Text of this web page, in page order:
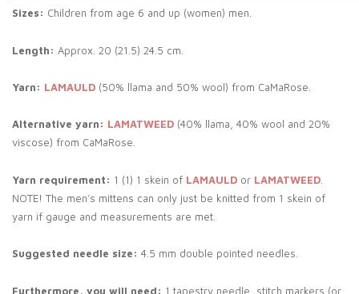
Sizes: Children from age 6 and up (women) men.
Length: Approx. 20 (21.5) 24.5 cm.
Yarn: LAMAULD (50% llama and 50% wool) from CaMaRose.
Alternative yarn: LAMATWEED (40% llama, 40% wool and 20%
viscose) from CaMaRose.
Yarn requirement: 1 (1) 1 skein of LAMAULD or LAMATWEED
NOTE! The men’s mittens can only just be knitted from 1 skein of
yarn if gauge and measurements are met.
Suggested needle size: 4.5 mm double pointed needles.
Furthermore, you will need: 1 tapestry needle, stitch markers (or